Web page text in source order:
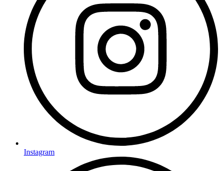
Instagram